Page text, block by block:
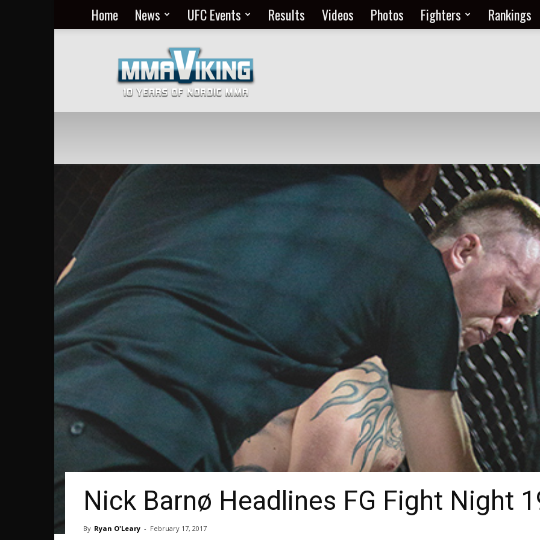
Home News UFC Events Results Videos Photos Fighters Rankings
MMA
Everyday
at
MMA
Viking
Nick Barnø Headlines FG Fight Night
By Ryan O'Leary - February 17, 2017